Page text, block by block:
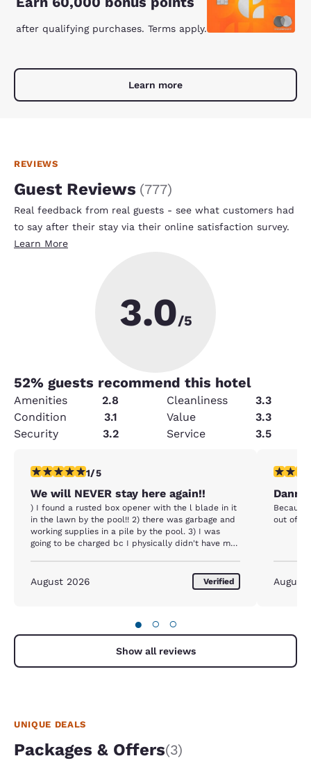
after qualifying purchases. Terms apply.
Learn more
REVIEWS
Guest Reviews (777)
Real feedback from real guests - see what customers had
to say after their stay via their online satisfaction survey.
Learn More
3.0/5
52% guests recommend this hotel
Amenities 2.8 Cleanliness
3.3
Condition
3.1 Value
3.3
Security
3.2 Service 3.5
1 star rating. Fair. 1 review
1/5
We will NEVER stay here again!!
) I found a rusted box opener with the l blade in it
in the lawn by the pool!! 2) there was garbage and
working supplies in a pile by the pool. 3) I was
going to be charged bc I physically didn't have my
was a joke. There was no real dedicated area.
There were packets of stuff on a rack, only not
was there. When my husband and son and another
guest with his son went to get breakfast no one
was there. They had no idea what was ok to grab,
have just returned the rusty box cutter! That
shouldn't have been the concern.
August 2026 Verified
5 stars
out of
August
● ○ ○
Show all reviews
UNIQUE DEALS
Packages & Offers(3)